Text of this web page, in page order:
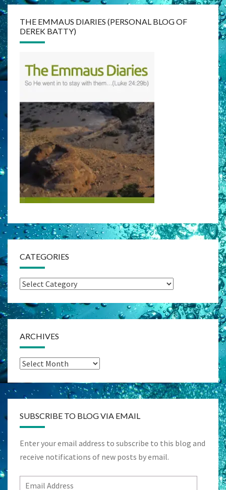
THE EMMAUS DIARIES (PERSONAL BLOG OF
DEREK BATTY)
CATEGORIES
Categories
ARCHIVES
Archives
SUBSCRIBE TO BLOG VIA EMAIL
Enter your email address to subscribe to this blog and
receive notifications of new posts by email.
Email